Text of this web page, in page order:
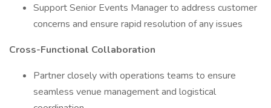
Support Senior Events Manager to address customer
concerns and ensure rapid resolution of any issues
Cross-Functional Collaboration
Partner closely with operations teams to ensure
seamless venue management and logistical